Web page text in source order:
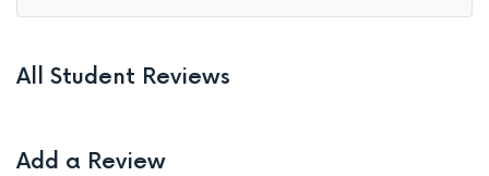
All Student Reviews
Add a Review